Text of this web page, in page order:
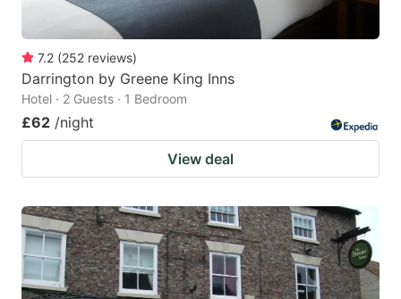
7.2 (252 reviews)
Darrington by Greene King Inns
Hotel · 2 Guests · 1 Bedroom
£62 /night
View deal